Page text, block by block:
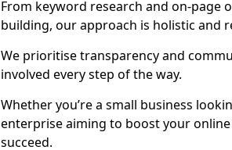
From keyword research and on-
building, our approach is holistic and
We prioritise transparency and
involved every step of the way.
Whether you’re a small business
enterprise aiming to boost your
succeed.